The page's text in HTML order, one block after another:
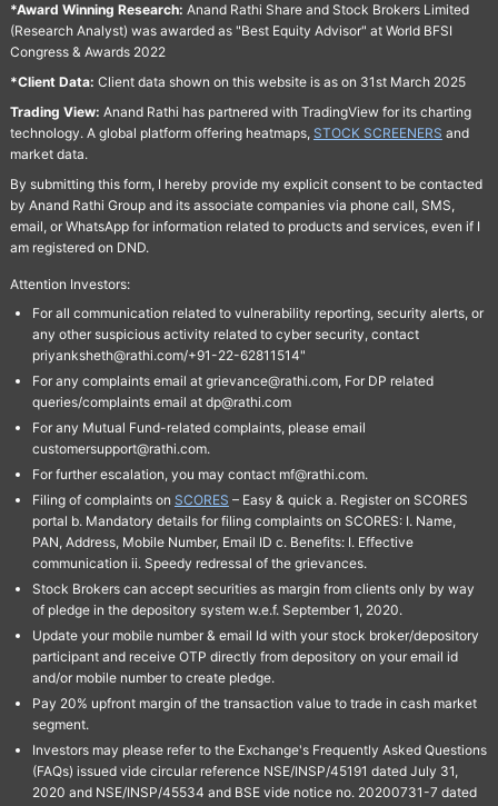
*Award Winning Research: Anand Rathi Share and Stock Brokers Limited
(Research Analyst) was awarded as "Best Equity Advisor" at World BFSI
Congress & Awards 2022
*Client Data: Client data shown on this website is as on 31st March 2025
Trading View: Anand Rathi has partnered with TradingView for its charting
technology. A global platform offering heatmaps, STOCK SCREENERS and
market data.
By submitting this form, I hereby provide my explicit consent to be contacted
by Anand Rathi Group and its associate companies via phone call, SMS,
email, or WhatsApp for information related to products and services, even if I
am registered on DND.
Attention Investors:
For all communication related to vulnerability reporting, security alerts, or
any other suspicious activity related to cyber security, contact
priyanksheth@rathi.com/+91-22-62811514"
For any complaints email at grievance@rathi.com, For DP related
queries/complaints email at dp@rathi.com
For any Mutual Fund-related complaints, please email
customersupport@rathi.com.
For further escalation, you may contact mf@rathi.com.
Filing of complaints on SCORES – Easy & quick a. Register on SCORES
portal b. Mandatory details for filing complaints on SCORES: I. Name,
PAN, Address, Mobile Number, Email ID c. Benefits: I. Effective
communication ii. Speedy redressal of the grievances.
Stock Brokers can accept securities as margin from clients only by way
of pledge in the depository system w.e.f. September 1, 2020.
Update your mobile number & email Id with your stock broker/depository
participant and receive OTP directly from depository on your email id
and/or mobile number to create pledge.
Pay 20% upfront margin of the transaction value to trade in cash market
segment.
Investors may please refer to the Exchange's Frequently Asked Questions
(FAQs) issued vide circular reference NSE/INSP/45191 dated July 31,
2020 and NSE/INSP/45534 and BSE vide notice no. 20200731-7 dated